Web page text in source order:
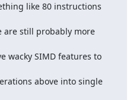
like 80 instructions
are still probably more
wacky SIMD features to
above into single